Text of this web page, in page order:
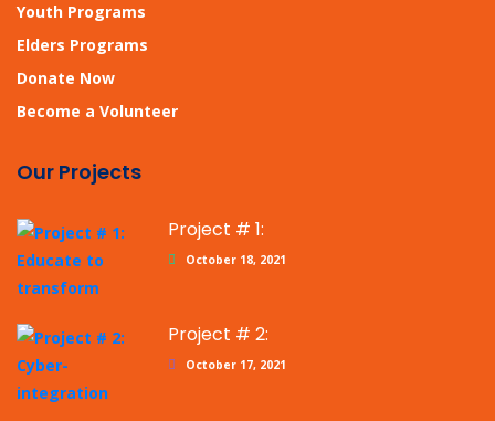
Youth Programs
Elders Programs
Donate Now
Become a Volunteer
Our Projects
Project # 1:
October 18, 2021
Project # 2:
October 17, 2021